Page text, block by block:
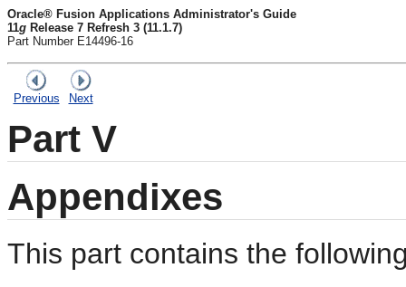
Oracle® Fusion Applications Administrator's Guide
11g Release 7 Refresh 3 (11.1.7)
Part Number E14496-16
Previous Next
Part V
Appendixes
This part contains the